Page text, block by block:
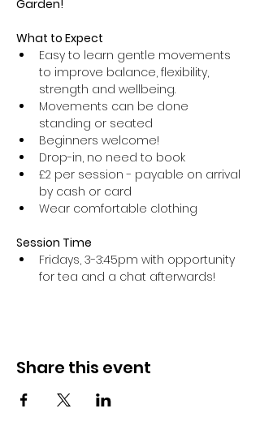
Garden!
What to Expect
Easy to learn gentle movements
to improve balance, flexibility,
strength and wellbeing.
Movements can be done
standing or seated
Beginners welcome!
Drop-in, no need to book
£2 per session - payable on arrival
by cash or card
Wear comfortable clothing
Session Time
Fridays, 3-3:45pm with opportunity
for tea and a chat afterwards!
Share this event